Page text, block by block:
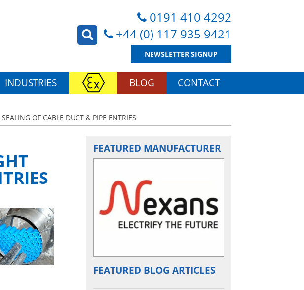
0191 410 4292
+44 (0) 117 935 9421
NEWSLETTER SIGNUP
INDUSTRIES BLOG CONTACT
OF CABLE DUCT & PIPE ENTRIES
FEATURED MANUFACTURER
FEATURED BLOG ARTICLES